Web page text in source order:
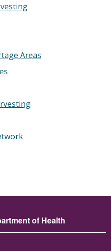
Areas
of Health